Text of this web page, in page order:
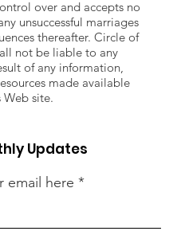
over and accepts no
unsuccessful marriages
thereafter. Circle of
not be liable to any
of any information,
made available
site.
Updates
email here